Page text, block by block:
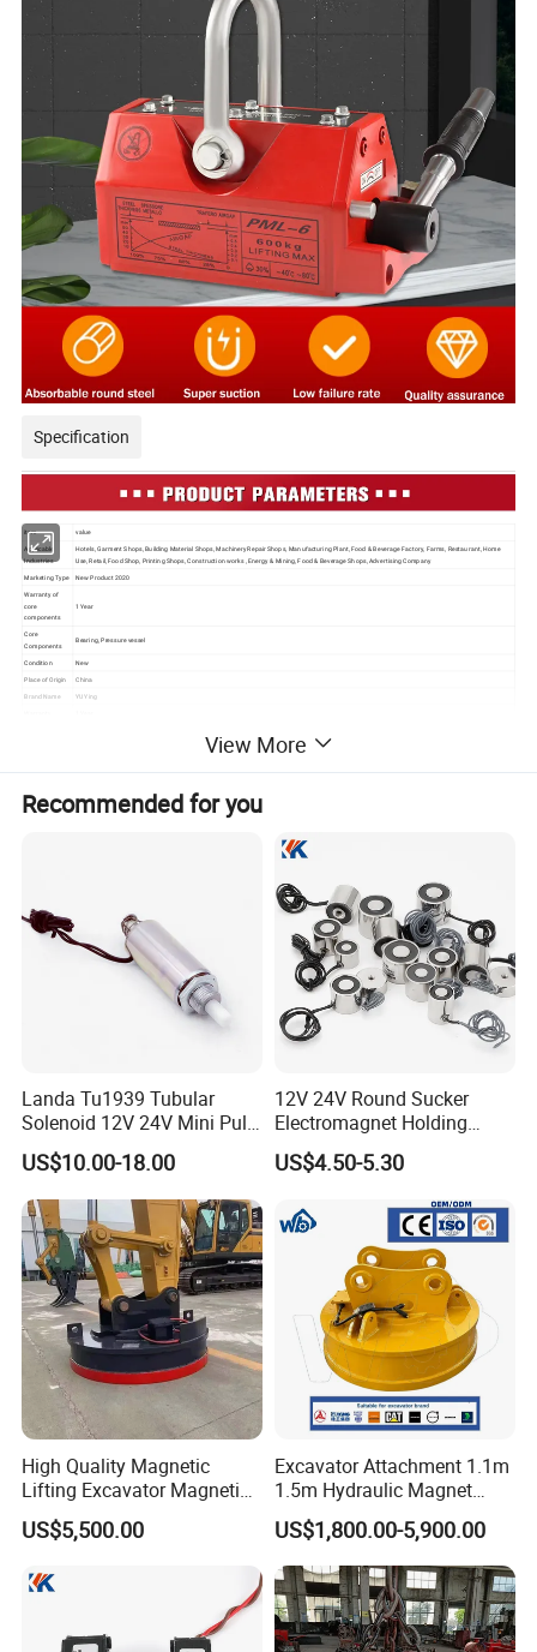
Specification
item value
Applicable
Industries
Hotels, Garment Shops, Building Material Shops, Machinery Repair Shops, Manufacturing Plant, Food & Beverage Factory, Farms, Restaurant, Home
Use, Retail, Food Shop, Printing Shops, Construction works , Energy & Mining, Food & Beverage Shops, Advertising Company
Marketing Type New Product 2020
Warranty of
core
components
1 Year
Core
Components
Bearing, Pressure vessel
Condition New
Place of Origin
China
Brand Name
YU Ying
Dimension(L*W
*H)
Accept customed
Product Description
View More
Recommended for you
Landa Tu1939 Tubular
Solenoid 12V 24V Mini Pull
Push Linear Solenoid
US$10.00-18.00
12V 24V Round Sucker
Electromagnet Holding
Force Circular Holding
Permanent Lifting
US$4.50-5.30
High Quality Magnetic
Lifting Excavator Magnetic
Sucker Hydraulic Lifting
Magnet
US$5,500.00
Excavator Attachment 1.1m
1.5m Hydraulic Magnet
Electro Lifting Magnet
Crane Metal Scrap Magnet
for Construction, Demolition
and Recycling Excavator
Spare Parts
US$1,800.00-5,900.00